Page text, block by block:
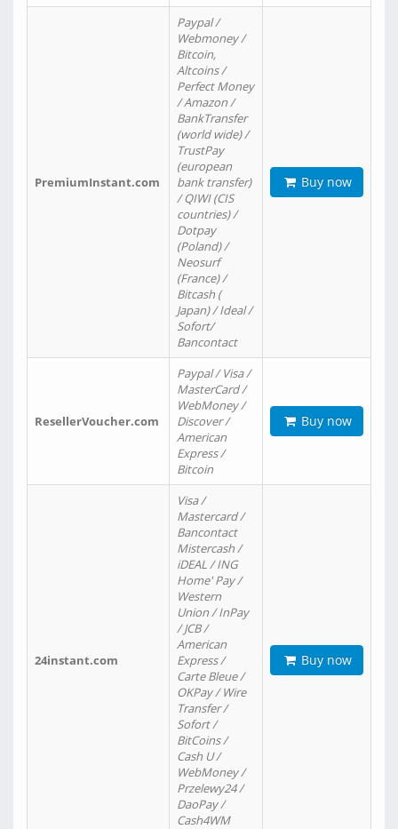
PremiumInstant.com
Paypal /
Webmoney /
Bitcoin,
Altcoins /
Perfect Money
/ Amazon /
BankTransfer
(world wide) /
TrustPay
(european
bank transfer)
/ QIWI (CIS
countries) /
Dotpay
(Poland) /
Neosurf
(France) /
Bitcash (
Japan) / Ideal /
Sofort/
Bancontact
Buy now
ResellerVoucher.com
Paypal / Visa /
MasterCard /
WebMoney /
Discover /
American
Express /
Bitcoin
Buy now
24instant.com
Visa /
Mastercard /
Bancontact
Mistercash /
iDEAL / ING
Home' Pay /
Western
Union / InPay
/ JCB /
American
Express /
Carte Bleue /
OKPay / Wire
Transfer /
Sofort /
BitCoins /
Cash U /
WebMoney /
Przelewy24 /
DaoPay /
Cash4WM
Buy now